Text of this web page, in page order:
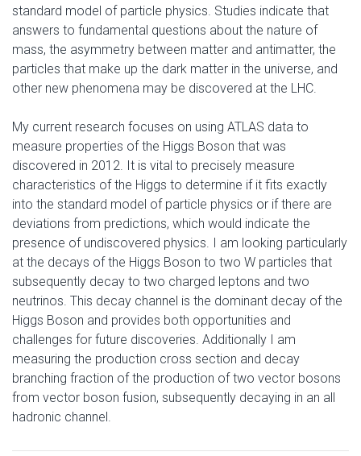
standard model of particle physics. Studies indicate that
answers to fundamental questions about the nature of
mass, the asymmetry between matter and antimatter, the
particles that make up the dark matter in the universe, and
other new phenomena may be discovered at the LHC.
My current research focuses on using ATLAS data to
measure properties of the Higgs Boson that was
discovered in 2012. It is vital to precisely measure
characteristics of the Higgs to determine if it fits exactly
into the standard model of particle physics or if there are
deviations from predictions, which would indicate the
presence of undiscovered physics. I am looking particularly
at the decays of the Higgs Boson to two W particles that
subsequently decay to two charged leptons and two
neutrinos. This decay channel is the dominant decay of the
Higgs Boson and provides both opportunities and
challenges for future discoveries. Additionally I am
measuring the production cross section and decay
branching fraction of the production of two vector bosons
from vector boson fusion, subsequently decaying in an all
hadronic channel.